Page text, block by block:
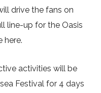
drive the fans on
line-up for the Oasis
here.
activities will be
Festival for 4 days